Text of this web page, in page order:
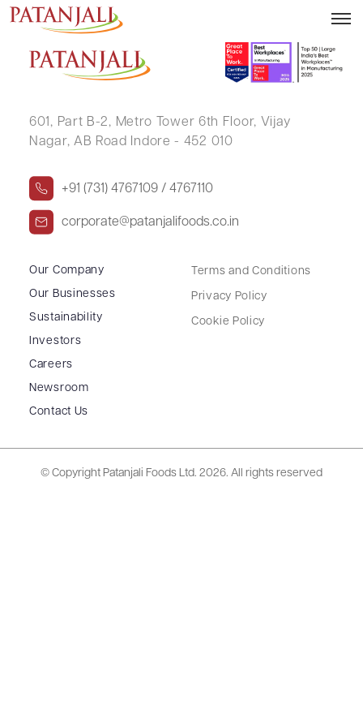
JAGANNATH KUNDU
601, Part B-2, Metro Tower 6th Floor, Vijay
Nagar, AB Road Indore - 452 010
+91 (731) 4767109 / 4767110
corporate@patanjalifoods.co.in
Our Company
Our Businesses
Sustainability
Investors
Careers
Newsroom
Contact Us
Terms and Conditions
Privacy Policy
Cookie Policy
© Copyright Patanjali Foods Ltd. 2026. All rights reserved